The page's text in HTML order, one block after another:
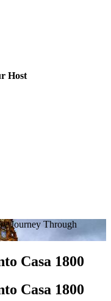
Host
Journey Through
Casa 1800
Casa 1800